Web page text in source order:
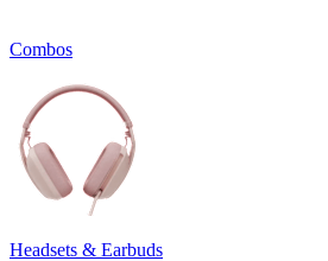
Combos
Headsets & Earbuds